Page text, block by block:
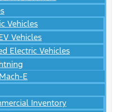
Vehicles
Vehicles
Electric Vehicles
E
Inventory